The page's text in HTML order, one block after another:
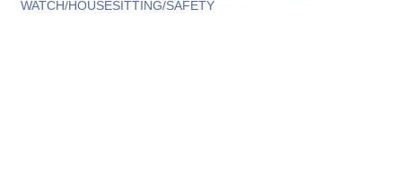
WATCH/HOUSESITTING/SAFETY